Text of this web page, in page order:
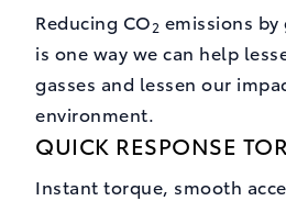
Reducing CO2 emissions
is one way we can help
gasses and lessen our
environment.
QUICK RESPONSE
Instant torque, smooth